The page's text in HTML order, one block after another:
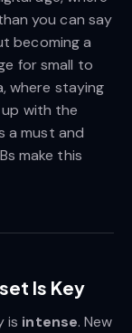
you can say
becoming a
for small to
where staying
with the
a must and
make this
Is Key
is intense. New